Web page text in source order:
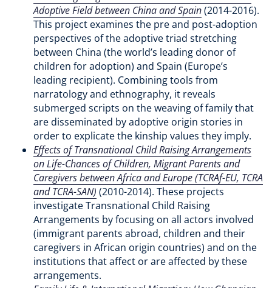
Adoptive Field between China and Spain(2014-2016).
This project examines the pre and post-adoption
perspectives of the adoptive triad stretching
between China (the world’s leading donor of
children for adoption) and Spain (Europe’s
leading recipient). Combining tools from
narratology and ethnography, it reveals
submerged scripts on the weaving of family that
are disseminated by adoptive origin stories in
order to explicate the kinship values they imply.
Effects of Transnational Child Raising Arrangements
on Life-Chances of Children, Migrant Parents and
Caregivers between Africa and Europe (TCRAf-EU, TCRA
and TCRA-SAN) (2010-2014). These projects
investigate Transnational Child Raising
Arrangements by focusing on all actors involved
(immigrant parents abroad, children and their
caregivers in African origin countries) and on the
institutions that affect or are affected by these
arrangements.